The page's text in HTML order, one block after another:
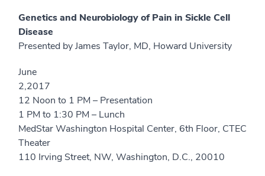
Genetics and Neurobiology of Pain in Sickle Cell
Disease
Presented by James Taylor, MD, Howard University
June
12 Noon to 1 PM – Presentation
1 PM to 1:30 PM – Lunch
MedStar Washington Hospital Center, 6th Floor, CTEC
Theater
110 Irving Street, NW, Washington, D.C., 20010